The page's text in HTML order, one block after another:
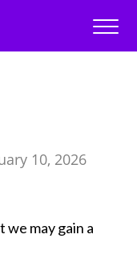
10, 2026
we may gain a